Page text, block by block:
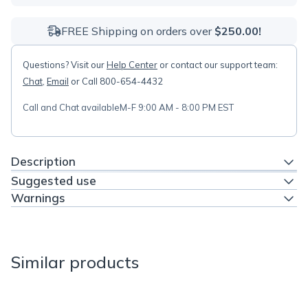
FREE Shipping on orders over $250.00!
Questions? Visit ourHelp Center or contact our support team:
Chat Email or Call 800-654-4432
Call and Chat availableM-F 9:00 AM - 8:00 PM EST
Description
Suggested use
Warnings
Similar products